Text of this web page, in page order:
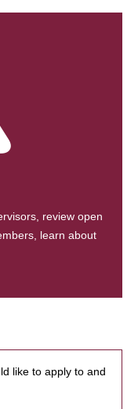
review open
learn about
like to apply to and